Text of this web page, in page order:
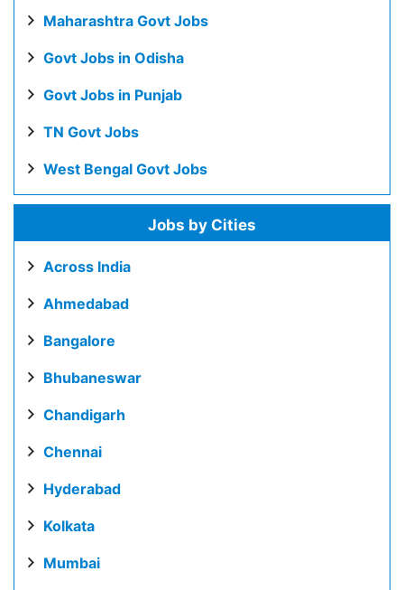
Maharashtra Govt Jobs
Govt Jobs in Odisha
Govt Jobs in Punjab
TN Govt Jobs
West Bengal Govt Jobs
Jobs by Cities
Across India
Ahmedabad
Bangalore
Bhubaneswar
Chandigarh
Chennai
Hyderabad
Kolkata
Mumbai